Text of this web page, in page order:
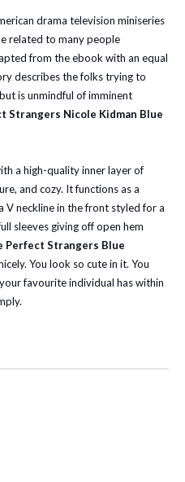
drama television miniseries
related to many people
from the ebook with an equal
describes the folks trying to
is unmindful of imminent
Strangers Nicole Kid­man Blue
a high-quality inner layer of
and cozy. It functions as a
V neckline in the front styled for a
sleeves giving off open hem
Per­fect Strangers Blue
You look so cute in it. You
favourite individual has within